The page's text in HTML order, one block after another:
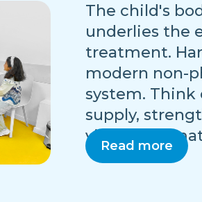
The child's
underlies the
treatment.
modern non-
system.
supply,
visual
Read more